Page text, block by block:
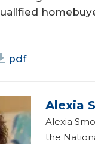
pdf
Alexia
Alexia
the